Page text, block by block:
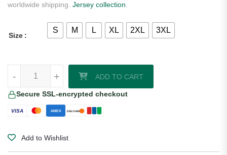
worldwide shipping. Jersey collection
Size
S M L XL 2XL 3XL
+
- ADD TO CART
Secure SSL-encrypted checkout
VISA AMEX DISCOVER
Add to Wishlist